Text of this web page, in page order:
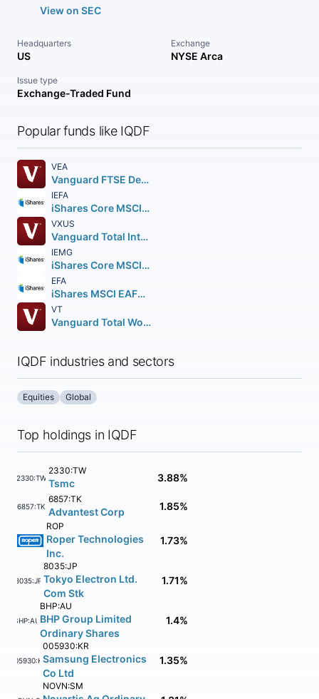
View on SEC
Headquarters
US
Exchange
NYSE Arca
Issue type
Exchange-Traded Fund
Popular funds like IQDF
VEA
Vanguard FTSE Developed Markets ETF
IEFA
iShares Core MSCI EAFE ETF
VXUS
Vanguard Total International Stock ETF
IEMG
iShares Core MSCI Emerging Markets ETF
EFA
iShares MSCI EAFE ETF
VT
Vanguard Total World Stock ETF
IQDF industries and sectors
Equities Global
Top holdings in IQDF
2330:TW
2330:TW
Tsmc 3.88%
6857:TK
6857:TK
Advantest Corp 1.85%
ROP
Roper Technologies
Inc.
1.73%
8035:JP
8035:JP
Tokyo Electron Ltd.
Com Stk
1.71%
BHP:AU
BHP:AU
BHP Group Limited
Ordinary Shares
1.4%
005930:KR
005930:KR
Samsung Electronics
Co Ltd
1.35%
NOVN:SM